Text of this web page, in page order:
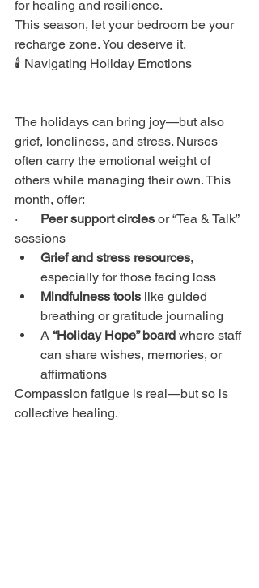
for healing and resilience.
This season, let your bedroom be your
recharge zone. You deserve it.
🕯️ Navigating Holiday Emotions
The holidays can bring joy—but also
grief, loneliness, and stress. Nurses
often carry the emotional weight of
others while managing their own. This
month, offer:
· Peer support circles or “Tea & Talk”
sessions
Grief and stress resources,
especially for those facing loss
Mindfulness tools like guided
breathing or gratitude journaling
A “Holiday Hope” board where staff
can share wishes, memories, or
affirmations
Compassion fatigue is real—but so is
collective healing.